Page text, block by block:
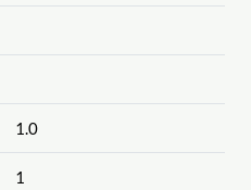
1.0
1